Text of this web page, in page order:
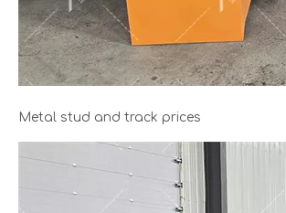
Metal stud and track prices